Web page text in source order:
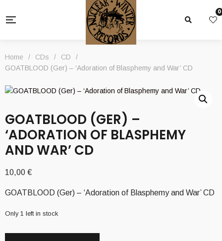
0
Home / CDs / CD
/
GOATBLOOD (Ger) – ‘Adoration of Blasphemy and War’ CD
GOATBLOOD (GER) –
‘ADORATION OF BLASPHEMY
AND WAR’ CD
10,00 €
GOATBLOOD (Ger) – ‘Adoration of Blasphemy and War’ CD
Only 1 left in stock